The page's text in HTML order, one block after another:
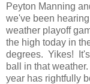
Peyton Manning
we've been
weather playoff
the high today in
degrees. Yikes!
ball in that
year has rightfully